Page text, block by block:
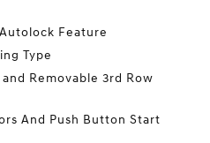
Feature
Type
Removable 3rd Row
And Push Button Start